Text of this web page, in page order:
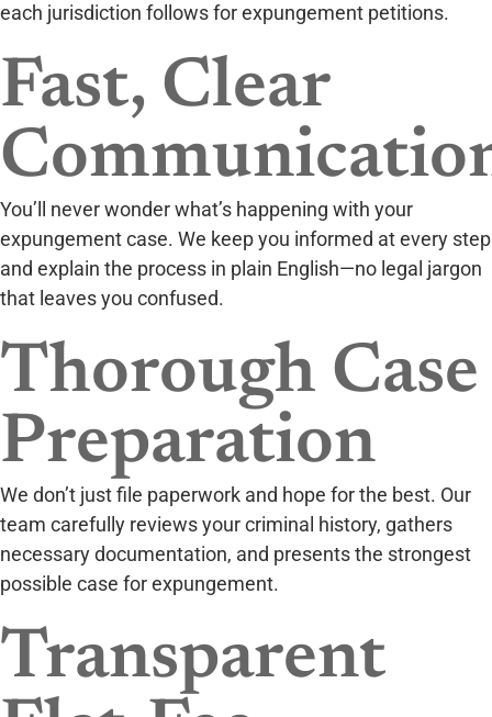
each jurisdiction follows for expungement petitions.
Fast, Clear
You’ll never wonder what’s happening with your
expungement case. We keep you informed at every step
and explain the process in plain English—no legal jargon
that leaves you confused.
Thorough Case
Preparation
We don’t just file paperwork and hope for the best. Our
team carefully reviews your criminal history, gathers
necessary documentation, and presents the strongest
possible case for expungement.
Transparent